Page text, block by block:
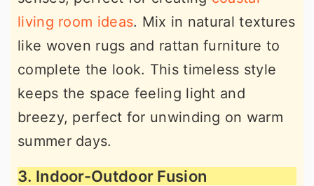
living room ideas. Mix in natural textures
like woven rugs and rattan furniture to
complete the look. This timeless style
keeps the space feeling light and
breezy, perfect for unwinding on warm
summer days.
3. Indoor-Outdoor Fusion